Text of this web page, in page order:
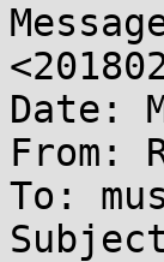
Date:
From:
To: